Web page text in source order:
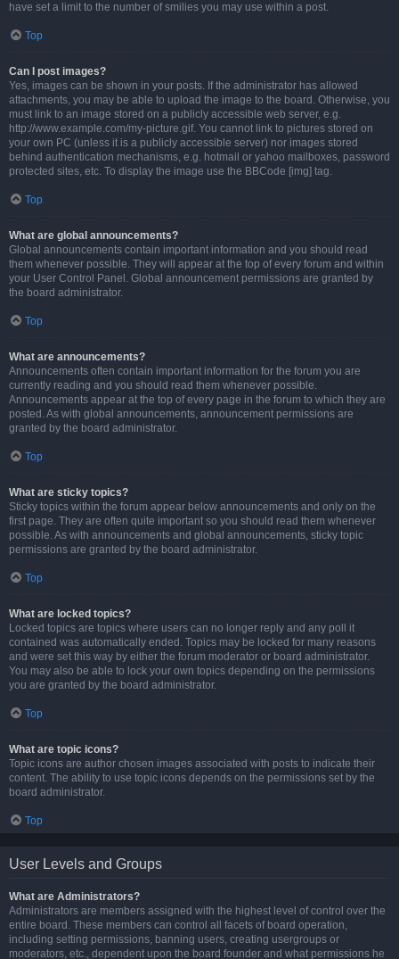
have set a limit to the number of smilies you may use within a post.
Top
Can I post images?
Yes, images can be shown in your posts. If the administrator has allowed
attachments, you may be able to upload the image to the board. Otherwise, you
must link to an image stored on a publicly accessible web server, e.g.
http://www.example.com/my-picture.gif. You cannot link to pictures stored on
your own PC (unless it is a publicly accessible server) nor images stored
behind authentication mechanisms, e.g. hotmail or yahoo mailboxes, password
protected sites, etc. To display the image use the BBCode [img] tag.
Top
What are global announcements?
Global announcements contain important information and you should read
them whenever possible. They will appear at the top of every forum and within
your User Control Panel. Global announcement permissions are granted by
the board administrator.
Top
What are announcements?
Announcements often contain important information for the forum you are
currently reading and you should read them whenever possible.
Announcements appear at the top of every page in the forum to which they are
posted. As with global announcements, announcement permissions are
granted by the board administrator.
Top
What are sticky topics?
Sticky topics within the forum appear below announcements and only on the
first page. They are often quite important so you should read them whenever
possible. As with announcements and global announcements, sticky topic
permissions are granted by the board administrator.
Top
What are locked topics?
Locked topics are topics where users can no longer reply and any poll it
contained was automatically ended. Topics may be locked for many reasons
and were set this way by either the forum moderator or board administrator.
You may also be able to lock your own topics depending on the permissions
you are granted by the board administrator.
Top
What are topic icons?
Topic icons are author chosen images associated with posts to indicate their
content. The ability to use topic icons depends on the permissions set by the
board administrator.
Top
User Levels and Groups
What are Administrators?
Administrators are members assigned with the highest level of control over the
entire board. These members can control all facets of board operation,
including setting permissions, banning users, creating usergroups or
moderators, etc., dependent upon the board founder and what permissions he